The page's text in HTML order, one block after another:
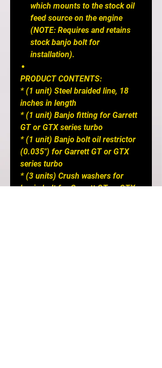
which mounts to the stock oil
feed source on the engine
(NOTE: Requires and retains
stock banjo bolt for
installation).
PRODUCT CONTENTS:
* (1 unit) Steel braided line, 18
inches in length
* (1 unit) Banjo fitting for Garrett
GT or GTX series turbo
* (1 unit) Banjo bolt oil restrictor
(0.035") for Garrett GT or GTX
series turbo
* (3 units) Crush washers for
banjo bolt for Garrett GT or GTX